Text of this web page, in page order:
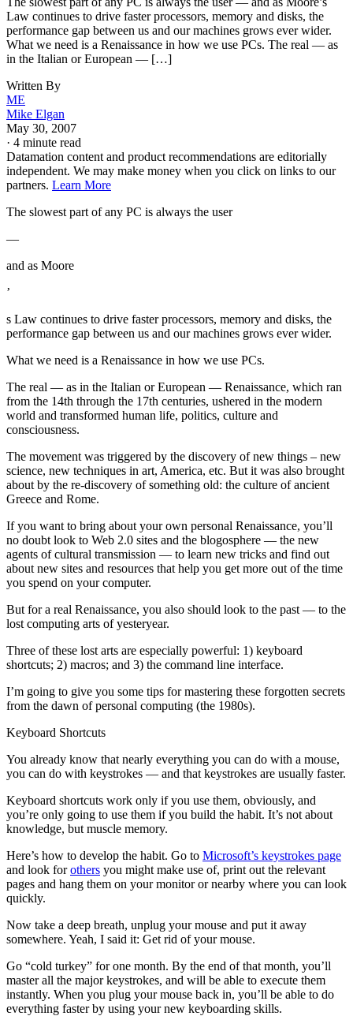
Law continues to drive faster processors, memory and disks, the
performance gap between us and our machines grows ever wider.
What we need is a Renaissance in how we use PCs. The real — as
in the Italian or European — […]
Written By
ME
Mike Elgan
May 30, 2007
· 4 minute read
Datamation content and product recommendations are editorially
independent. We may make money when you click on links to our
partners. Learn More
The slowest part of any PC is always the user
—
and as Moore
’
s Law continues to drive faster processors, memory and disks, the
performance gap between us and our machines grows ever wider.
What we need is a Renaissance in how we use PCs.
The real — as in the Italian or European — Renaissance, which ran
from the 14th through the 17th centuries, ushered in the modern
world and transformed human life, politics, culture and
consciousness.
The movement was triggered by the discovery of new things – new
science, new techniques in art, America, etc. But it was also brought
about by the re-discovery of something old: the culture of ancient
Greece and Rome.
If you want to bring about your own personal Renaissance, you’ll
no doubt look to Web 2.0 sites and the blogosphere — the new
agents of cultural transmission — to learn new tricks and find out
about new sites and resources that help you get more out of the time
you spend on your computer.
But for a real Renaissance, you also should look to the past — to the
lost computing arts of yesteryear.
Three of these lost arts are especially powerful: 1) keyboard
shortcuts; 2) macros; and 3) the command line interface.
I’m going to give you some tips for mastering these forgotten secrets
from the dawn of personal computing (the 1980s).
Keyboard Shortcuts
You already know that nearly everything you can do with a mouse,
you can do with keystrokes — and that keystrokes are usually faster.
Keyboard shortcuts work only if you use them, obviously, and
you’re only going to use them if you build the habit. It’s not about
knowledge, but muscle memory.
Here’s how to develop the habit. Go to Microsoft’s keystrokes page
and look forothers you might make use of, print out the relevant
pages and hang them on your monitor or nearby where you can look
quickly.
Now take a deep breath, unplug your mouse and put it away
somewhere. Yeah, I said it: Get rid of your mouse.
Go “cold turkey” for one month. By the end of that month, you’ll
master all the major keystrokes, and will be able to execute them
instantly. When you plug your mouse back in, you’ll be able to do
everything faster by using your new keyboarding skills.